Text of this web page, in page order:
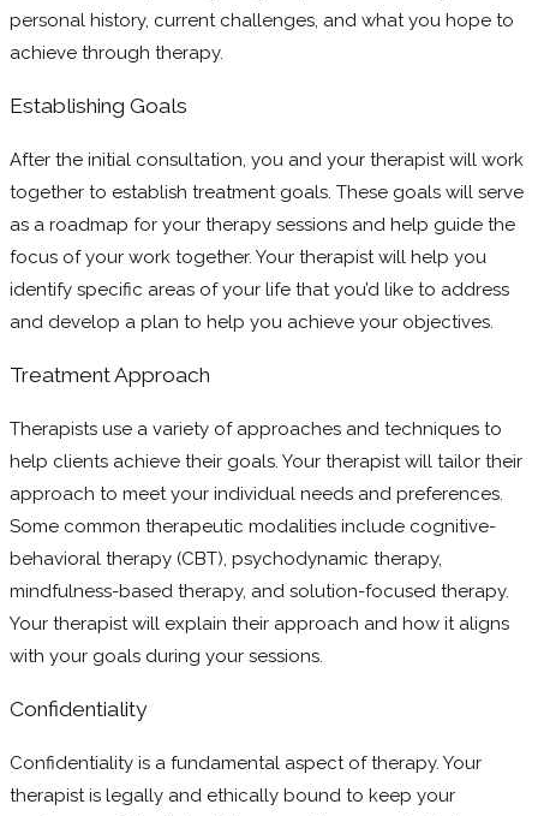
personal history, current challenges, and what you hope to
achieve through therapy.
Establishing Goals
After the initial consultation, you and your therapist will work
together to establish treatment goals. These goals will serve
as a roadmap for your therapy sessions and help guide the
focus of your work together. Your therapist will help you
identify specific areas of your life that you’d like to address
and develop a plan to help you achieve your objectives.
Treatment Approach
Therapists use a variety of approaches and techniques to
help clients achieve their goals. Your therapist will tailor their
approach to meet your individual needs and preferences.
Some common therapeutic modalities include cognitive-
behavioral therapy (CBT), psychodynamic therapy,
mindfulness-based therapy, and solution-focused therapy.
Your therapist will explain their approach and how it aligns
with your goals during your sessions.
Confidentiality
Confidentiality is a fundamental aspect of therapy. Your
therapist is legally and ethically bound to keep your